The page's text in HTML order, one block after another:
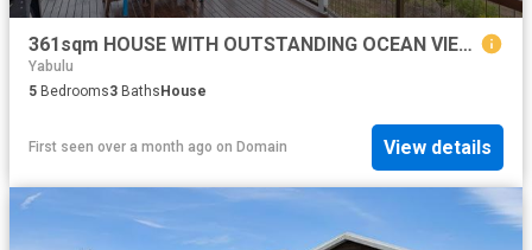
361sqm HOUSE WITH OUTSTANDING OCEAN VIEWS PLUS THE VACANT BLOCK BEHIND
Yabulu
5 Bedrooms3 Baths House
First seen over a month ago on Domain View details